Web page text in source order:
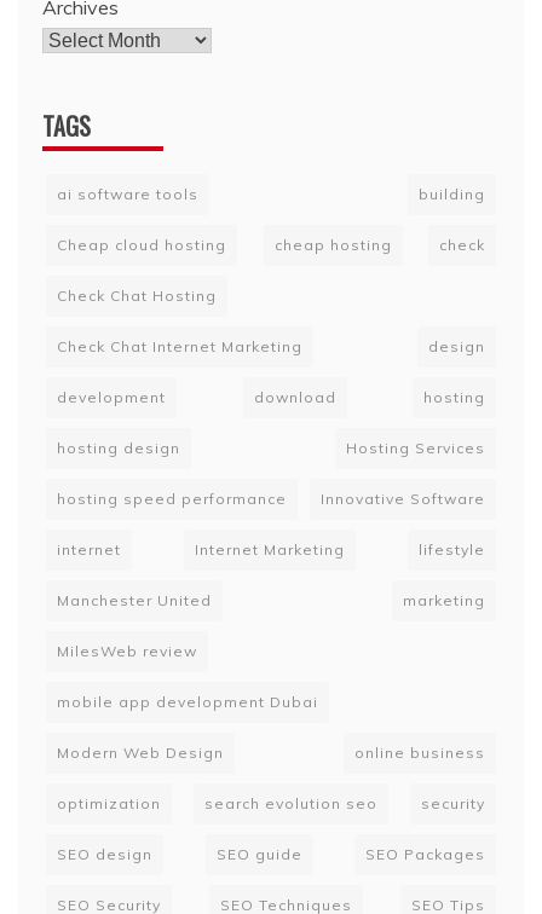
Archives
TAGS
ai software tools building
Cheap cloud hosting cheap hosting check
Check Chat Hosting
Check Chat Internet Marketing design
development download hosting
hosting design Hosting Services
hosting speed performance Innovative Software
internet Internet Marketing lifestyle
Manchester United marketing
MilesWeb review
mobile app development Dubai
Modern Web Design online business
optimization search evolution seo security
SEO design SEO guide SEO Packages
SEO Security SEO Techniques SEO Tips